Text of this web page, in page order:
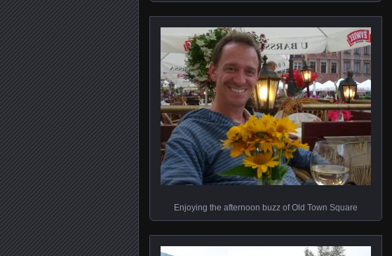
Enjoying the afternoon buzz of Old Town Square